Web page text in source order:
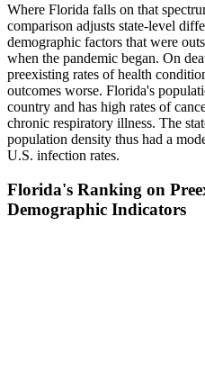
Where Florida falls on that
comparison adjusts state-level
demographic factors that were
when the pandemic began. On
preexisting rates of health
outcomes worse. Florida's
country and has high rates of
chronic respiratory illness. The
population density thus had a
U.S. infection rates.
Florida's Ranking on
Demographic Indicators